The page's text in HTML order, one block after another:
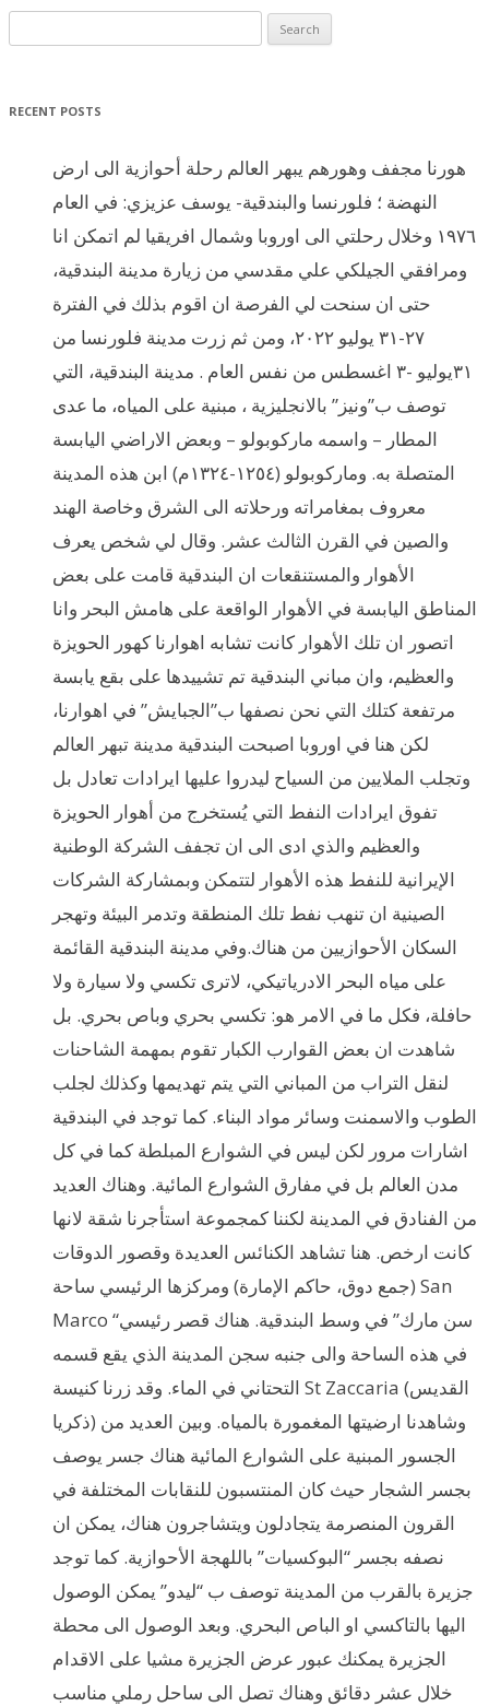
RECENT POSTS
هورنا مجفف وهورهم يبهر العالم رحلة أحوازية الى ارض
النهضة ؛ فلورنسا والبندقية- يوسف عزيزي: في العام
١٩٧٦ وخلال رحلتي الى اوروبا وشمال افريقيا لم اتمكن انا
ومرافقي الجيلكي علي مقدسي من زيارة مدينة البندقية،
حتى ان سنحت لي الفرصة ان اقوم بذلك في الفترة
٢٧-٣١ يوليو ٢٠٢٢، ومن ثم زرت مدينة فلورنسا من
٣١يوليو -٣ اغسطس من نفس العام . مدينة البندقية، التي
توصف ب”ونيز” بالانجليزية ، مبنية على المياه، ما عدى
المطار – واسمه ماركوبولو – وبعض الاراضي اليابسة
المتصلة به. وماركوبولو (١٢٥٤-١٣٢٤م) ابن هذه المدينة
معروف بمغامراته ورحلاته الى الشرق وخاصة الهند
والصين في القرن الثالث عشر. وقال لي شخص يعرف
الأهوار والمستنقعات ان البندقية قامت على بعض
المناطق اليابسة في الأهوار الواقعة على هامش البحر وانا
اتصور ان تلك الأهوار كانت تشابه اهوارنا كهور الحويزة
والعظيم، وان مباني البندقية تم تشييدها على بقع يابسة
مرتفعة كتلك التي نحن نصفها ب”الجبايش” في اهوارنا،
لكن هنا في اوروبا اصبحت البندقية مدينة تبهر العالم
وتجلب الملايين من السياح ليدروا عليها ايرادات تعادل بل
تفوق ايرادات النفط التي يُستخرج من أهوار الحويزة
والعظيم والذي ادى الى ان تجفف الشركة الوطنية
الإيرانية للنفط هذه الأهوار لتتمكن وبمشاركة الشركات
الصينية ان تنهب نفط تلك المنطقة وتدمر البيئة وتهجر
السكان الأحوازيين من هناك.وفي مدينة البندقية القائمة
على مياه البحر الادرياتيكي، لاترى تكسي ولا سيارة ولا
حافلة، فكل ما في الامر هو: تكسي بحري وباص بحري. بل
شاهدت ان بعض القوارب الكبار تقوم بمهمة الشاحنات
لنقل التراب من المباني التي يتم تهديمها وكذلك لجلب
الطوب والاسمنت وسائر مواد البناء. كما توجد في البندقية
اشارات مرور لكن ليس في الشوارع المبلطة كما في كل
مدن العالم بل في مفارق الشوارع المائية. وهناك العديد
من الفنادق في المدينة لكننا كمجموعة استأجرنا شقة لانها
كانت ارخص. هنا تشاهد الكنائس العديدة وقصور الدوقات
(جمع دوق، حاكم الإمارة) ومركزها الرئيسي ساحة San
Marco “سن مارك” في وسط البندقية. هناك قصر رئيسي
في هذه الساحة والى جنبه سجن المدينة الذي يقع قسمه
التحتاني في الماء. وقد زرنا كنيسة St Zaccaria (القديس
ذكريا) وشاهدنا ارضيتها المغمورة بالمياه. وبين العديد من
الجسور المبنية على الشوارع المائية هناك جسر يوصف
بجسر الشجار حيث كان المنتسبون للنقابات المختلفة في
القرون المنصرمة يتجادلون ويتشاجرون هناك، يمكن ان
نصفه بجسر “البوكسيات” باللهجة الأحوازية. كما توجد
جزيرة بالقرب من المدينة توصف ب “ليدو” يمكن الوصول
اليها بالتاكسي او الباص البحري. وبعد الوصول الى محطة
الجزيرة يمكنك عبور عرض الجزيرة مشيا على الاقدام
خلال عشر دقائق وهناك تصل الى ساحل رملي مناسب